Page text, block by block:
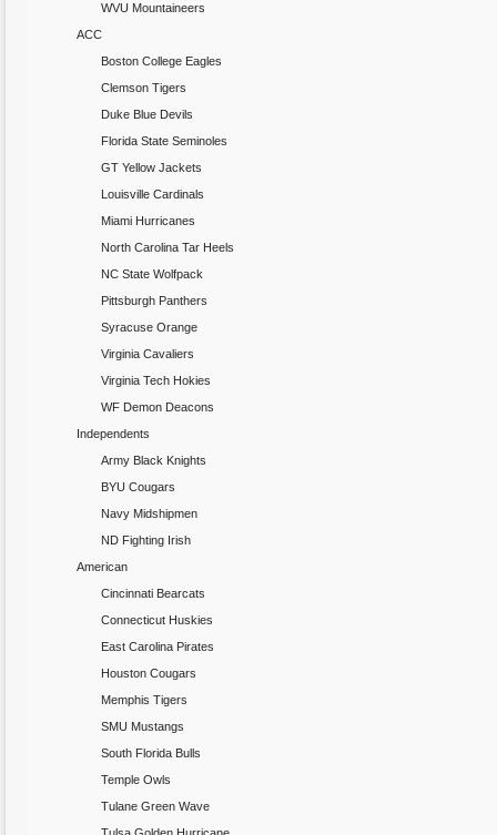
WVU Mountaineers
ACC
Boston College Eagles
Clemson Tigers
Duke Blue Devils
Florida State Seminoles
GT Yellow Jackets
Louisville Cardinals
Miami Hurricanes
North Carolina Tar Heels
NC State Wolfpack
Pittsburgh Panthers
Syracuse Orange
Virginia Cavaliers
Virginia Tech Hokies
WF Demon Deacons
Independents
Army Black Knights
BYU Cougars
Navy Midshipmen
ND Fighting Irish
American
Cincinnati Bearcats
Connecticut Huskies
East Carolina Pirates
Houston Cougars
Memphis Tigers
SMU Mustangs
South Florida Bulls
Temple Owls
Tulane Green Wave